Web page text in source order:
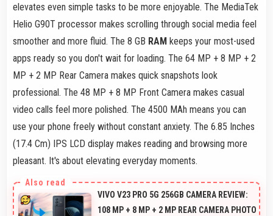
elevates even simple tasks to be more enjoyable. The MediaTek
Helio G90T processor makes scrolling through social media feel
smoother and more fluid. The 8 GB RAM keeps your most-used
apps ready so you don't wait for loading. The 64 MP + 8 MP + 2
MP + 2 MP Rear Camera makes quick snapshots look
professional. The 48 MP + 8 MP Front Camera makes casual
video calls feel more polished. The 4500 MAh means you can
use your phone freely without constant anxiety. The 6.85 Inches
(17.4 Cm) IPS LCD display makes reading and browsing more
pleasant. It's about elevating everyday moments.
VIVO V23 PRO 5G 256GB CAMERA REVIEW:
108 MP + 8 MP + 2 MP REAR CAMERA PHOTO